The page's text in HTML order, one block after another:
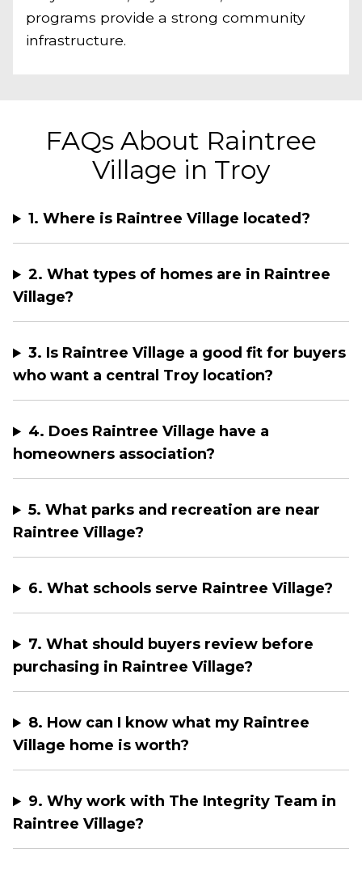
programs provide a strong community
infrastructure.
FAQs About Raintree
Village in Troy
1. Where is Raintree Village located?
2. What types of homes are in Raintree
Village?
3. Is Raintree Village a good fit for buyers
who want a central Troy location?
4. Does Raintree Village have a
homeowners association?
5. What parks and recreation are near
Raintree Village?
6. What schools serve Raintree Village?
7. What should buyers review before
purchasing in Raintree Village?
8. How can I know what my Raintree
Village home is worth?
9. Why work with The Integrity Team in
Raintree Village?